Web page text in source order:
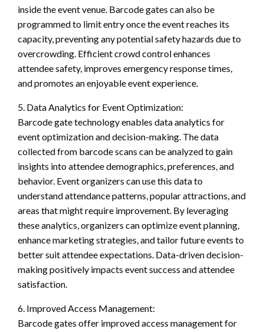
inside the event venue. Barcode gates can also be
programmed to limit entry once the event reaches its
capacity, preventing any potential safety hazards due to
overcrowding. Efficient crowd control enhances
attendee safety, improves emergency response times,
and promotes an enjoyable event experience.
5. Data Analytics for Event Optimization:
Barcode gate technology enables data analytics for
event optimization and decision-making. The data
collected from barcode scans can be analyzed to gain
insights into attendee demographics, preferences, and
behavior. Event organizers can use this data to
understand attendance patterns, popular attractions, and
areas that might require improvement. By leveraging
these analytics, organizers can optimize event planning,
enhance marketing strategies, and tailor future events to
better suit attendee expectations. Data-driven decision-
making positively impacts event success and attendee
satisfaction.
6. Improved Access Management:
Barcode gates offer improved access management for